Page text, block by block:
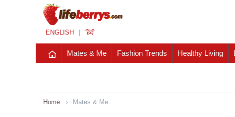
ENGLISH हिंदी
Mates & Me Fashion Trends Healthy Living
Home › Mates & Me